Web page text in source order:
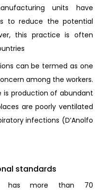
units have
to reduce the potential
this practice is often
can be termed as one
among the workers.
is production of abundant
are poorly ventilated
infections (D’Anolfo
standards
has more than 70